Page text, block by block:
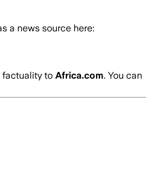
a news source here:
factuality to Africa.com. You can